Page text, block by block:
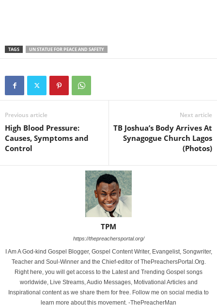
TAGS UN STATUE FOR PEACE AND SAFETY
Previous article
High Blood Pressure:
Causes, Symptoms and
Control
Next article
TB Joshua’s Body Arrives At
Synagogue Church Lagos
(Photos)
TPM
https://thepreachersportal.org/
I Am A God-kind Gospel Blogger, Gospel Content Writer, Evangelist, Songwriter,
Teacher and Soul-Winner and the Chief-editor of ThePreachersPortal.Org.
Right here, you will get access to the Latest and Trending Gospel songs
worldwide, Live Streams, Audio Messages, Motivational Articles and
Inspirational content as we share them for free. Follow me on social media to
learn more about this movement. -ThePreacherMan